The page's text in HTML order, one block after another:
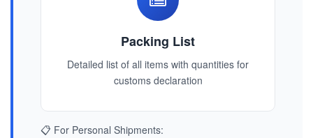
Packing List
Detailed list of all items with quantities for
customs declaration
📋 For Personal Shipments: